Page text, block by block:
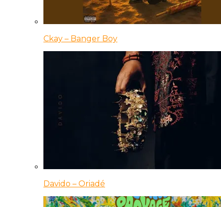
Ckay – Banger Boy
Davido – Oriadé